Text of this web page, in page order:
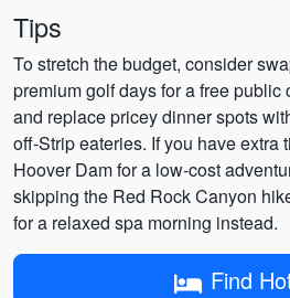
Tips
To stretch the budget, consider
premium golf days for a free public
and replace pricey dinner spots
off‑Strip eateries. If you have extra
Hoover Dam for a low‑cost
skipping the Red Rock Canyon
for a relaxed spa morning instead.
Find